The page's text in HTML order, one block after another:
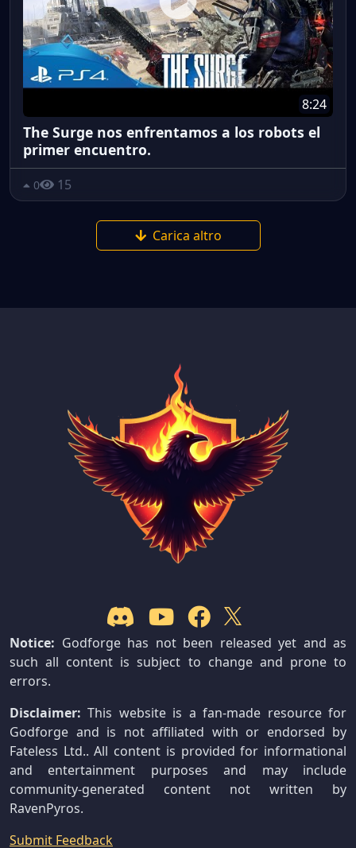
8:24
The Surge nos enfrentamos a los robots el
primer encuentro.
0 15
Carica altro
Notice: Godforge has not been released yet and as
such all content is subject to change and prone to
errors.
Disclaimer: This website is a fan-made resource for
Godforge and is not affiliated with or endorsed by
Fateless Ltd.. All content is provided for informational
and entertainment purposes and may include
community-generated content not written by
RavenPyros.
Submit Feedback